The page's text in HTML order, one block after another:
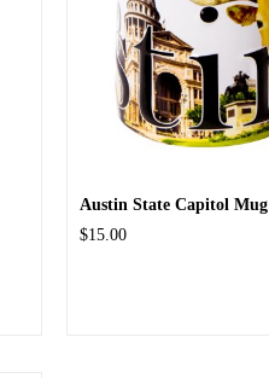
Austin State Capitol Mug
$15.00